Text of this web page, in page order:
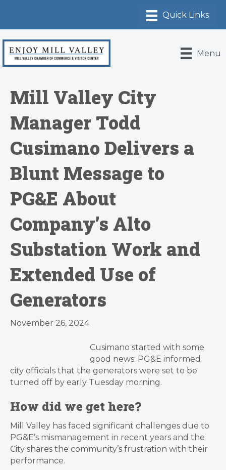
Menu
Mill Valley City
Manager Todd
Cusimano Delivers a
Blunt Message to
PG&E About
Company’s Alto
Substation Work and
Extended Use of
Generators
November 26, 2024
Cusimano started with some
good news: PG&E informed
city officials that the generators were set to be
turned off by early Tuesday morning.
How did we get here?
Mill Valley has faced significant challenges due to
PG&E’s mismanagement in recent years and the
City shares the community’s frustration with their
performance.